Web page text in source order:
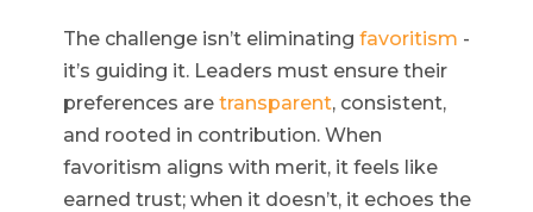
The challenge isn’t eliminating favoritism -
it’s guiding it. Leaders must ensure their
preferences are transparent, consistent,
and rooted in contribution. When
favoritism aligns with merit, it feels like
earned trust; when it doesn’t, it echoes the